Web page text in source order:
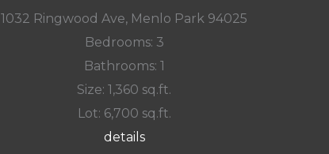
1032 Ringwood Ave, Menlo Park 94025
Bedrooms: 3
Bathrooms: 1
Size: 1,360 sq.ft.
Lot: 6,700 sq.ft.
details